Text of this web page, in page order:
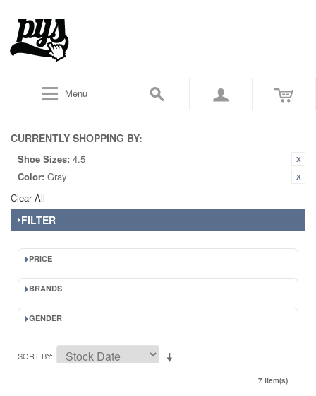
Menu
CURRENTLY SHOPPING BY:
Shoe Sizes: 4.5
Color: Gray
Clear All
FILTER
PRICE
BRANDS
GENDER
SORT BY
7 Item(s)